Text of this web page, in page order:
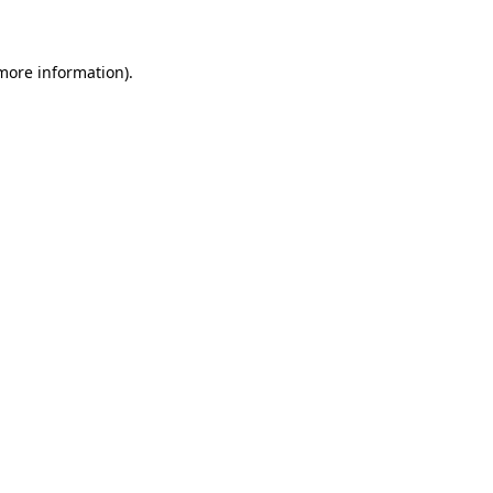
information).